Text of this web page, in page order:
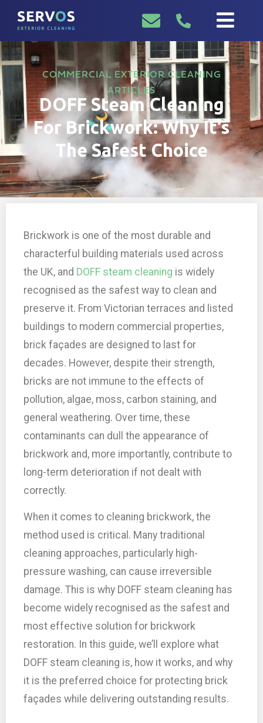
COMMERCIAL EXTERIOR CLEANING
ARTICLES
DOFF Steam Cleaning
For Brickwork: Why It’s
The Safest Choice
Brickwork is one of the most durable and
characterful building materials used across
the UK, and DOFF steam cleaning is widely
recognised as the safest way to clean and
preserve it. From Victorian terraces and listed
buildings to modern commercial properties,
brick façades are designed to last for
decades. However, despite their strength,
bricks are not immune to the effects of
pollution, algae, moss, carbon staining, and
general weathering. Over time, these
contaminants can dull the appearance of
brickwork and, more importantly, contribute to
long-term deterioration if not dealt with
correctly.
When it comes to cleaning brickwork, the
method used is critical. Many traditional
cleaning approaches, particularly high-
pressure washing, can cause irreversible
damage. This is why DOFF steam cleaning has
become widely recognised as the safest and
most effective solution for brickwork
restoration. In this guide, we’ll explore what
DOFF steam cleaning is, how it works, and why
it is the preferred choice for protecting brick
façades while delivering outstanding results.